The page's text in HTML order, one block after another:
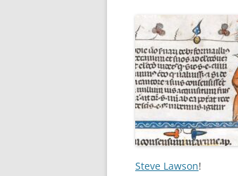
Steve Lawson!